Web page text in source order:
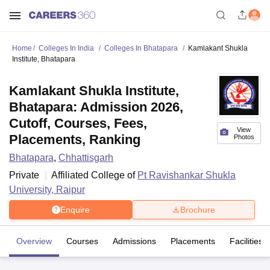
Home Colleges In India Colleges In Bhatapara
Kamlakant Shukla
Institute, Bhatapara
View
Photos
Kamlakant Shukla Institute,
Bhatapara: Admission 2026,
Cutoff, Courses, Fees,
Placements, Ranking
Bhatapara, Chhattisgarh
Private
Affiliated College of Pt Ravishankar Shukla
University, Raipur
Enquire Brochure
Overview Courses Admissions Placements Facilities